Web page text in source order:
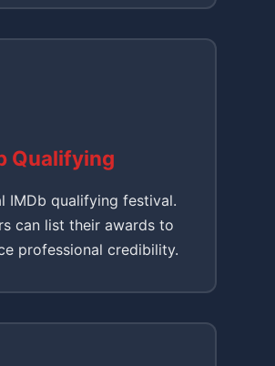
Qualifying
IMDb qualifying festival.
can list their awards to
professional credibility.